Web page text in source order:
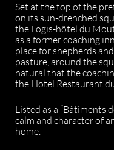
Set at the top of the
on its sun-drenched
the Logis-hôtel du
as a former coaching
place for shepherds
pasture, around the
natural that the
the Hotel Restaurant
Listed as a “Bâtiments
calm and character of
home.